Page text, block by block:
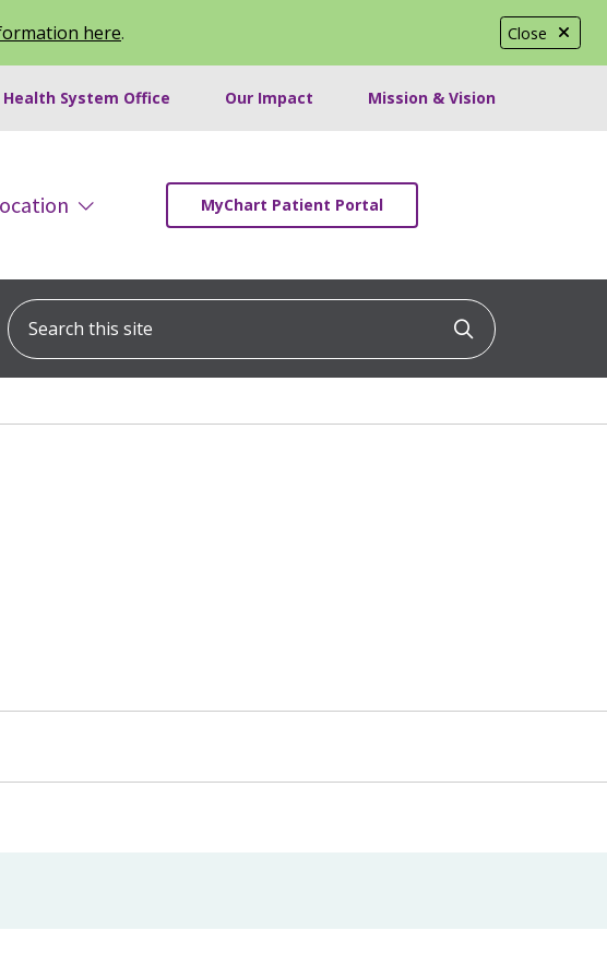
Close
here.
System Office Our Impact Mission & Vision
MyChart Patient Portal
Search this site
Click to